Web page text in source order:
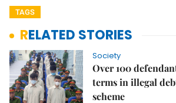
TAGS
RELATED STORIES
Society
Over 100
terms in illegal
scheme